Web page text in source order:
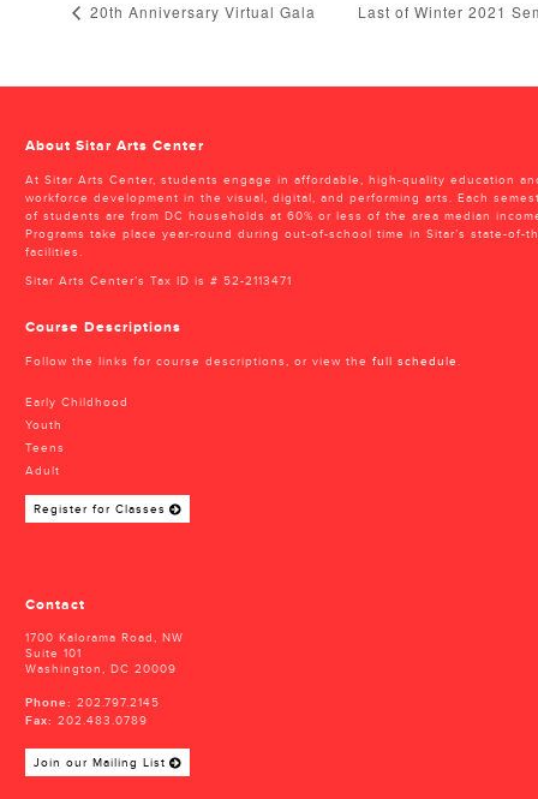
20th Anniversary Virtual Gala Last of Winter 2021
About Sitar Arts Center
At Sitar Arts Center, students engage in affordable, high-quality education
workforce development in the visual, digital, and performing arts. Each
of students are from DC households at 60% or less of the area median
Programs take place year-round during out-of-school time in Sitar’s state-of-
facilities.
Sitar Arts Center’s Tax ID is # 52-2113471
Course Descriptions
Follow the links for course descriptions, or view the full schedule.
Early Childhood
Youth
Teens
Adult
Register for Classes
Contact
1700 Kalorama Road, NW
Suite 101
Washington, DC 20009
Phone: 202.797.2145
Fax: 202.483.0789
Join our Mailing List